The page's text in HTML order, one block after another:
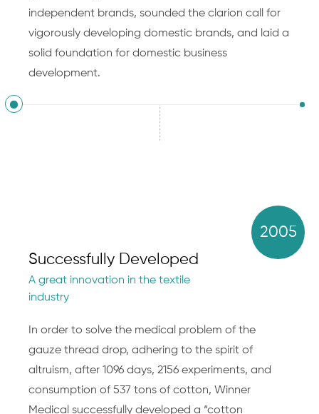
independent brands, sounded the clarion call for
vigorously developing domestic brands, and laid a
solid foundation for domestic business
development.
2005
Successfully Developed
A great innovation in the textile
industry
In order to solve the medical problem of the
gauze thread drop, adhering to the spirit of
altruism, after 1096 days, 2156 experiments, and
consumption of 537 tons of cotton, Winner
Medical successfully developed a “cotton